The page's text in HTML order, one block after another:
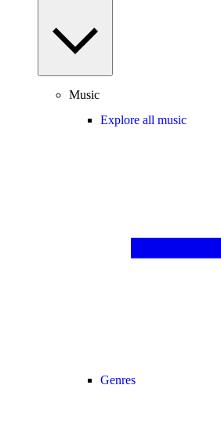
Music
Explore all music
Genres